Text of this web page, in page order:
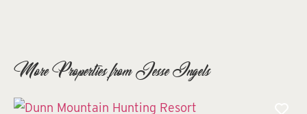
More Properties from Jesse Ingels